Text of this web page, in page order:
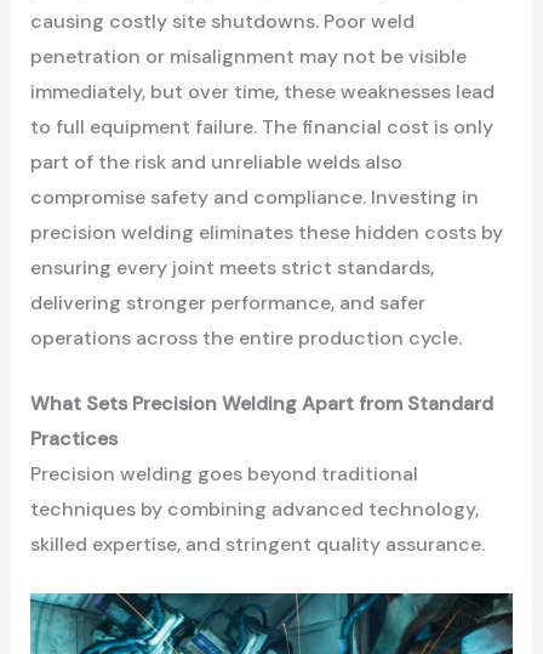
causing costly site shutdowns. Poor weld
penetration or misalignment may not be visible
immediately, but over time, these weaknesses lead
to full equipment failure. The financial cost is only
part of the risk and unreliable welds also
compromise safety and compliance. Investing in
precision welding eliminates these hidden costs by
ensuring every joint meets strict standards,
delivering stronger performance, and safer
operations across the entire production cycle.
What Sets Precision Welding Apart from Standard
Practices
Precision welding goes beyond traditional
techniques by combining advanced technology,
skilled expertise, and stringent quality assurance.